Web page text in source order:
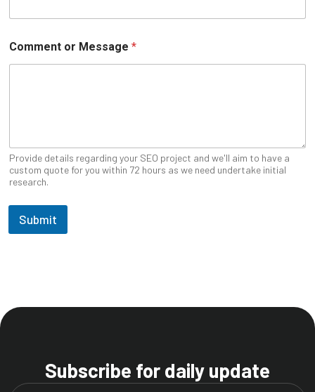
R
Comment or Message *
Provide details regarding your SEO project and we'll aim to have a
custom quote for you within 72 hours as we need undertake initial
research.
Submit
Subscribe for daily update